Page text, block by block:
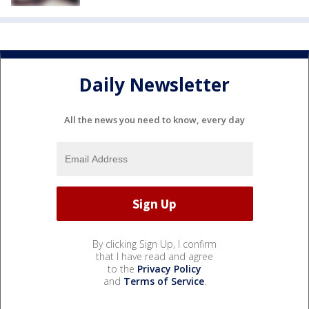
Daily Newsletter
All the news you need to know, every day
By clicking Sign Up, I confirm
that I have read and agree
to the Privacy Policy
and Terms of Service.